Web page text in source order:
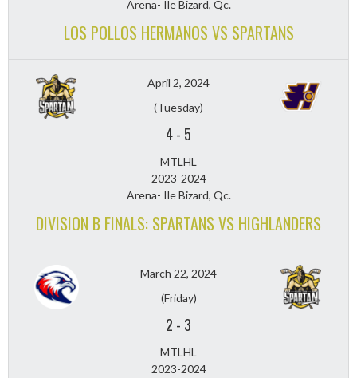
Arena- Ile Bizard, Qc.
LOS POLLOS HERMANOS VS SPARTANS
April 2, 2024
(Tuesday)
4- 5
MTLHL
2023-2024
Arena- Ile Bizard, Qc.
DIVISION B FINALS: SPARTANS VS HIGHLANDERS
March 22, 2024
(Friday)
2 - 3
MTLHL
2023-2024